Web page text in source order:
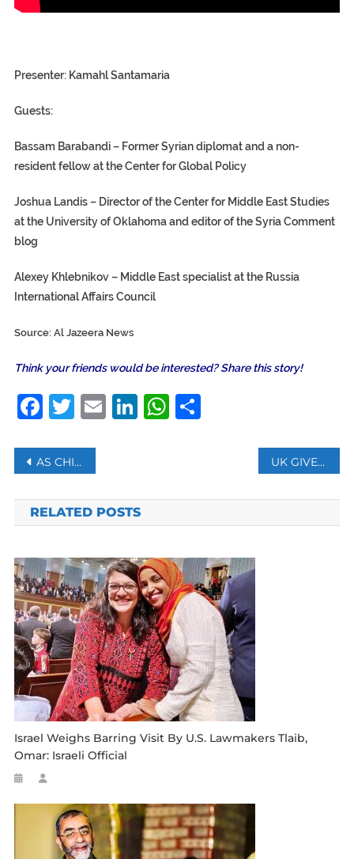
Presenter: Kamahl Santamaria
Guests:
Bassam Barabandi – Former Syrian diplomat and a non-
resident fellow at the Center for Global Policy
Joshua Landis – Director of the Center for Middle East Studies
at the University of Oklahoma and editor of the Syria Comment
blog
Alexey Khlebnikov – Middle East specialist at the Russia
International Affairs Council
Source: Al Jazeera News
Think your friends would be interested? Share this story!
Facebook
Twitter
Email
LinkedIn
WhatsApp
Share
Post
navigation
AS CHINESE AUTHORITIES EXPAND USE OF HEALTH TRACKING APPS, PRIVACY CONCERNS GROW UK GIVES 32 BILLION POUNDS IN LOANS TO COVID-HIT COMPANIES AS DEATH TOLL TOPS 47,000
RELATED POSTS
Israel Weighs Barring Visit By U.S. Lawmakers Tlaib,
Omar: Israeli Official